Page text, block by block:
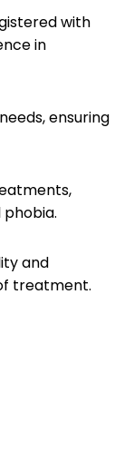
with
in
ensuring
and
treatment.